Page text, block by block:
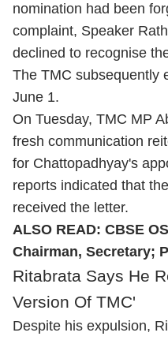
nomination had been
complaint, Speaker
declined to recognise
The TMC subsequently
June 1.
On Tuesday, TMC MP
fresh communication
for Chattopadhyay's
reports indicated that
received the letter.
ALSO READ: CBSE
Chairman, Secretary;
Ritabrata Says He
Version Of TMC'
Despite his expulsion,